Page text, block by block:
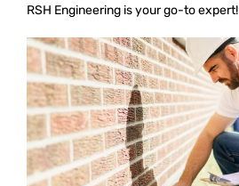
RSH Engineering is your go-to expert!